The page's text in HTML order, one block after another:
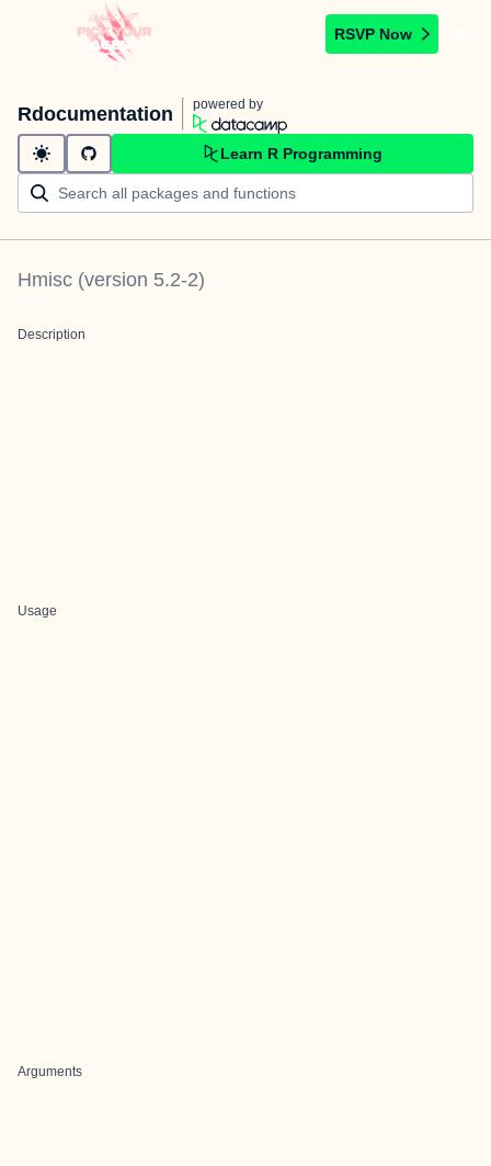
RSVP Now
Rdocumentation powered by
Learn R Programming
Hmisc (version 5.2-2)
Description
Usage
Arguments